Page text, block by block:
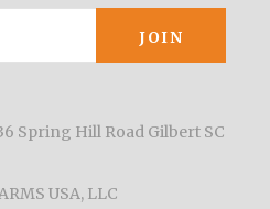
Spring Hill Road Gilbert SC
USA, LLC